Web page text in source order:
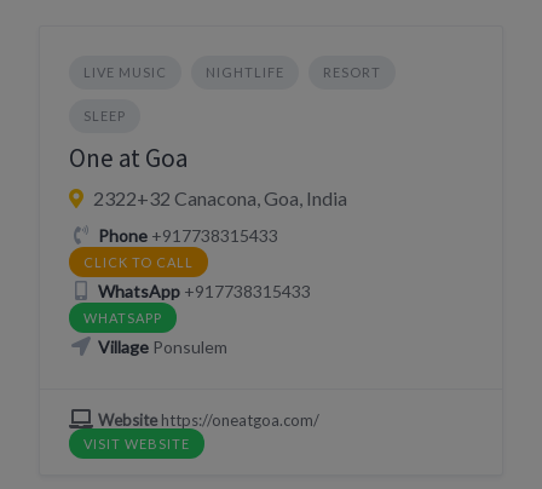
LIVE MUSIC NIGHTLIFE RESORT
SLEEP
One at Goa
2322+32 Canacona, Goa, India
Phone+917738315433
CLICK TO CALL
WhatsApp+917738315433
WHATSAPP
VillagePonsulem
Websitehttps://oneatgoa.com/
VISIT WEBSITE